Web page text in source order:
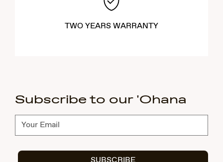
TWO YEARS WARRANTY
Subscribe to our 'Ohana
Subscribe